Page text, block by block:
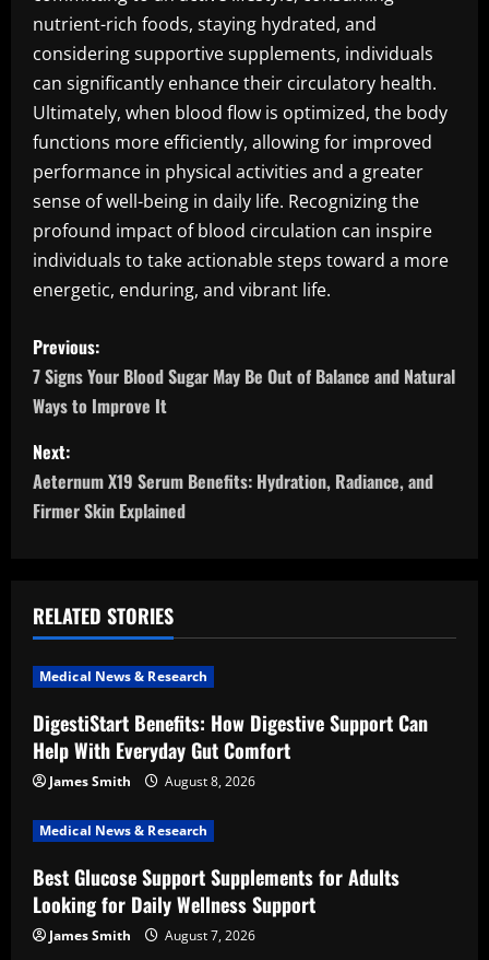
nutrient-rich foods, staying hydrated, and
considering supportive supplements, individuals
can significantly enhance their circulatory health.
Ultimately, when blood flow is optimized, the body
functions more efficiently, allowing for improved
performance in physical activities and a greater
sense of well-being in daily life. Recognizing the
profound impact of blood circulation can inspire
individuals to take actionable steps toward a more
energetic, enduring, and vibrant life.
P
o
s
t
n
v
i
g
a
t
i
o
n
Previous:
7 Signs Your Blood Sugar May Be Out of Balance and Natural
Ways to Improve It
Next:
Aeternum X19 Serum Benefits: Hydration, Radiance, and
Firmer Skin Explained
RELATED STORIES
Medical News & Research
DigestiStart Benefits: How Digestive Support Can
Help With Everyday Gut Comfort
James Smith August 8, 2026
Medical News & Research
Best Glucose Support Supplements for Adults
Looking for Daily Wellness Support
James Smith August 7, 2026